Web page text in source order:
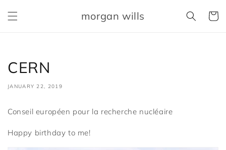
content
morgan wills Cart
CERN
JANUARY 22, 2019
Conseil européen pour la recherche nucléaire
Happy birthday to me!